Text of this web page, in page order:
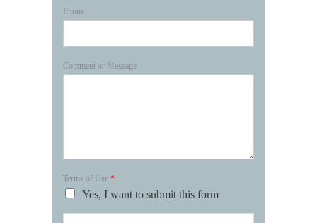
Phone
Comment or Message
Terms of Use *
Yes, I want to submit this form